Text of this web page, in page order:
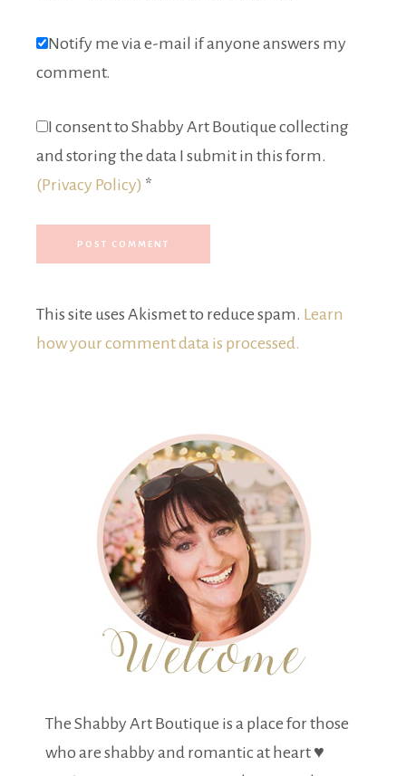
Notify me via e-mail if anyone answers my
comment.
I consent to Shabby Art Boutique collecting
and storing the data I submit in this form.
(Privacy Policy) *
This site uses Akismet to reduce spam. Learn
how your comment data is processed.
The Shabby Art Boutique is a place for those
who are shabby and romantic at heart ♥